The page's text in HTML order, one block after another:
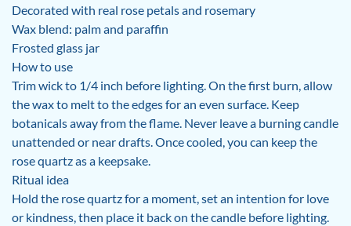
Decorated with real rose petals and rosemary
Wax blend: palm and paraffin
Frosted glass jar
How to use
Trim wick to 1/4 inch before lighting. On the first burn, allow
the wax to melt to the edges for an even surface. Keep
botanicals away from the flame. Never leave a burning candle
unattended or near drafts. Once cooled, you can keep the
rose quartz as a keepsake.
Ritual idea
Hold the rose quartz for a moment, set an intention for love
or kindness, then place it back on the candle before lighting.